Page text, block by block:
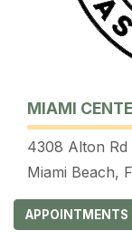
MIAMI
4308 Alton Rd
Miami Beach,
APPOINTMENTS